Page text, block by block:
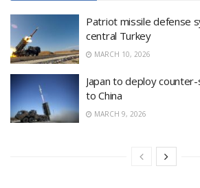
Patriot missile defense
central Turkey
MARCH 10, 2026
Japan to deploy
to China
MARCH 9, 2026